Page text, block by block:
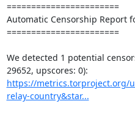
=======================
Automatic Censorship Report
=======================
We detected 1 potential
https://metrics.torproject.org/
relay-country&star...